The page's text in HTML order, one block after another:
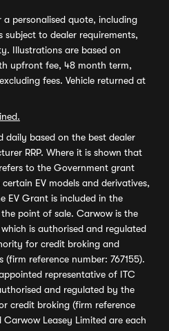
personalised quote, including
to dealer requirements,
Illustrations are based on
upfront fee, 48 month term,
fees. Vehicle returned at
daily based on the best dealer
RRP. Where it is shown that
to the Government grant
EV models and derivatives,
EV Grant is included in the
point of sale. Carwow is the
is authorised and regulated
for credit broking and
reference number: 767155).
representative of ITC
and regulated by the
credit broking (firm reference
Leasey Limited are each